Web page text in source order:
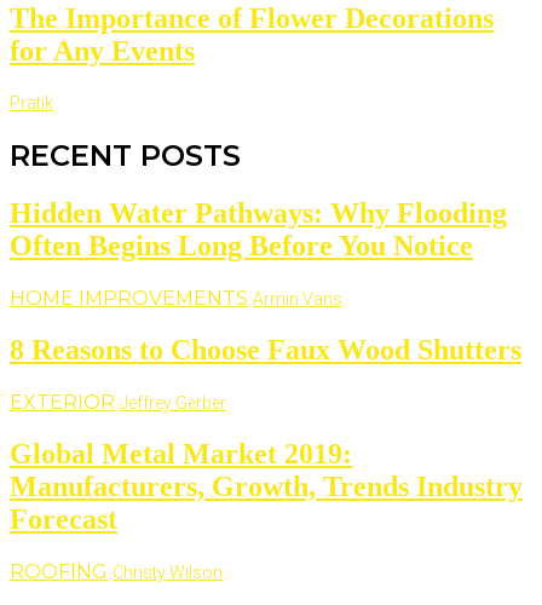
The Importance of Flower Decorations
for Any Events
Pratik
RECENT POSTS
Hidden Water Pathways: Why Flooding
Often Begins Long Before You Notice
HOME IMPROVEMENTS Armin Vans
8 Reasons to Choose Faux Wood Shutters
EXTERIOR Jeffrey Gerber
Global Metal Market 2019:
Manufacturers, Growth, Trends Industry
Forecast
ROOFING Christy Wilson